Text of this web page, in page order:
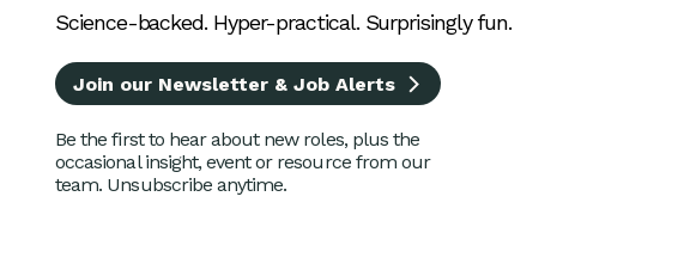
Science-backed. Hyper-practical. Surprisingly fun.
Join our Newsletter & Job Alerts
Be the first to hear about new roles, plus the
occasional insight, event or resource from our
team. Unsubscribe anytime.